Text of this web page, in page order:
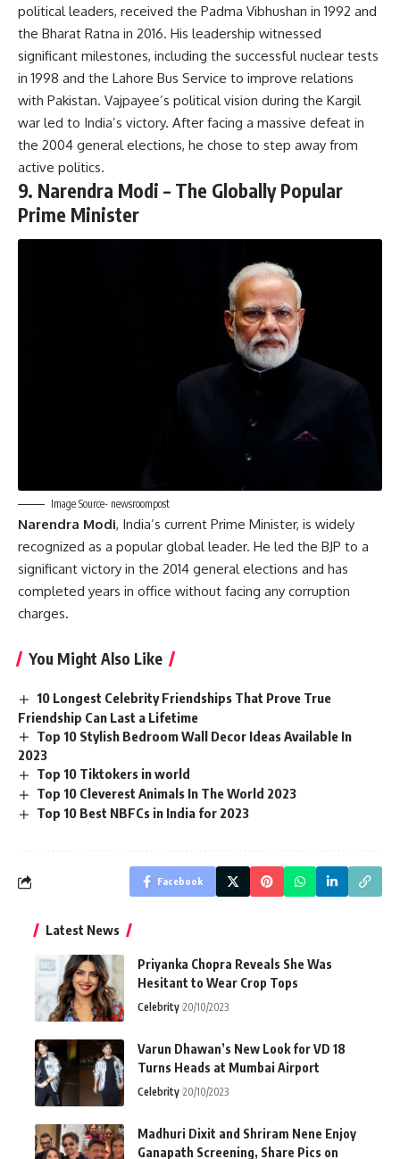
political leaders, received the Padma Vibhushan in 1992 and
the Bharat Ratna in 2016. His leadership witnessed
significant milestones, including the successful nuclear tests
in 1998 and the Lahore Bus Service to improve relations
with Pakistan. Vajpayee’s political vision during the Kargil
war led to India’s victory. After facing a massive defeat in
the 2004 general elections, he chose to step away from
active politics.
9. Narendra Modi – The Globally Popular
Prime Minister
Image Source- newsroompost
Narendra Modi, India’s current Prime Minister, is widely
recognized as a popular global leader. He led the BJP to a
significant victory in the 2014 general elections and has
completed years in office without facing any corruption
charges.
You Might Also Like
10 Longest Celebrity Friendships That Prove True
Friendship Can Last a Lifetime
Top 10 Stylish Bedroom Wall Decor Ideas Available In
2023
Top 10 Tiktokers in world
Top 10 Cleverest Animals In The World 2023
Top 10 Best NBFCs in India for 2023
Facebook
Latest News
Priyanka Chopra Reveals She Was
Hesitant to Wear Crop Tops
Celebrity 20/10/2023
Varun Dhawan’s New Look for VD 18
Turns Heads at Mumbai Airport
Celebrity 20/10/2023
Madhuri Dixit and Shriram Nene Enjoy
Ganapath Screening, Share Pics on